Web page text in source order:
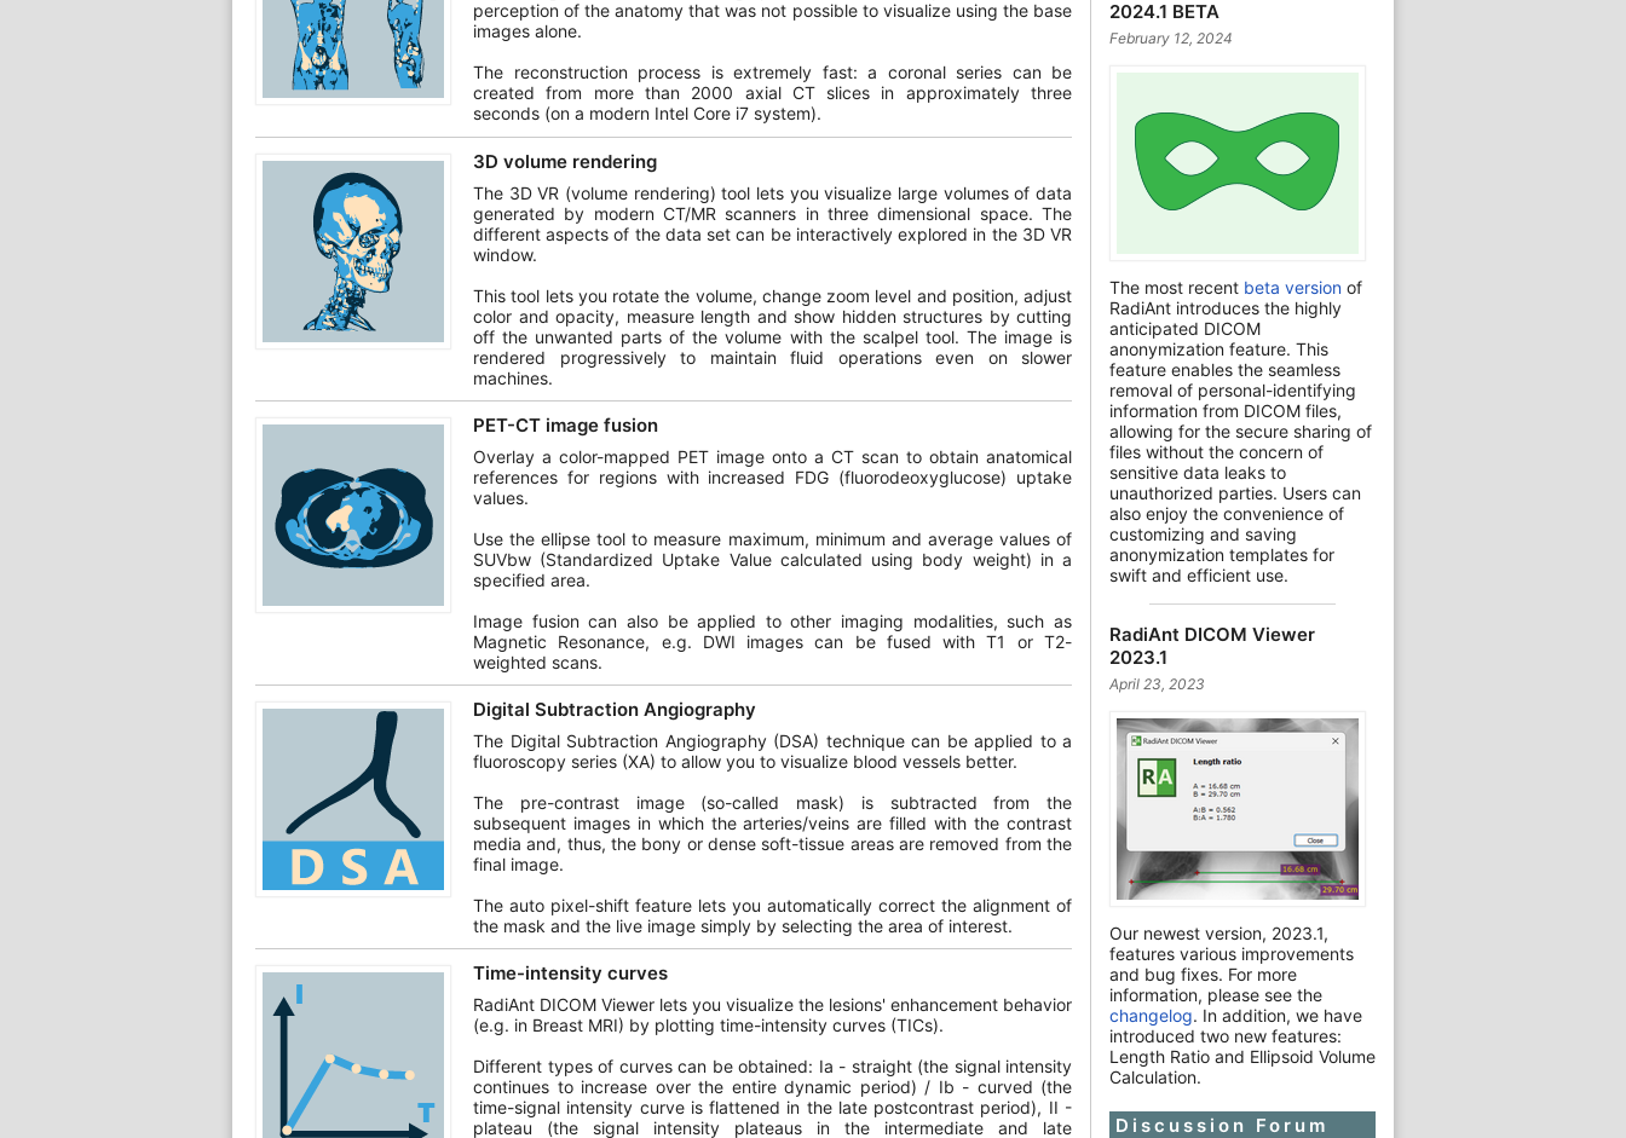
2024.1 BETA
February 12, 2024
The most recent beta version of
RadiAnt introduces the highly
anticipated DICOM
anonymization feature. This
feature enables the seamless
removal of personal-identifying
information from DICOM files,
allowing for the secure sharing of
files without the concern of
sensitive data leaks to
unauthorized parties. Users can
also enjoy the convenience of
customizing and saving
anonymization templates for
swift and efficient use.
RadiAnt DICOM Viewer
2023.1
April 23, 2023
Our newest version, 2023.1,
features various improvements
and bug fixes. For more
information, please see the
changelog. In addition, we have
introduced two new features:
Length Ratio and Ellipsoid Volume
Calculation.
Discussion Forum
perception of the anatomy that was not possible to visualize using the base
images alone.
The reconstruction process is extremely fast: a coronal series can be
created from more than 2000 axial CT slices in approximately three
seconds (on a modern Intel Core i7 system).
3D volume rendering
The 3D VR (volume rendering) tool lets you visualize large volumes of data
generated by modern CT/MR scanners in three dimensional space. The
different aspects of the data set can be interactively explored in the 3D VR
window.
This tool lets you rotate the volume, change zoom level and position, adjust
color and opacity, measure length and show hidden structures by cutting
off the unwanted parts of the volume with the scalpel tool. The image is
rendered progressively to maintain fluid operations even on slower
machines.
PET-CT image fusion
Overlay a color-mapped PET image onto a CT scan to obtain anatomical
references for regions with increased FDG (fluorodeoxyglucose) uptake
values.
Use the ellipse tool to measure maximum, minimum and average values of
SUVbw (Standardized Uptake Value calculated using body weight) in a
specified area.
Image fusion can also be applied to other imaging modalities, such as
Magnetic Resonance, e.g. DWI images can be fused with T1 or T2-
weighted scans.
Digital Subtraction Angiography
The Digital Subtraction Angiography (DSA) technique can be applied to a
fluoroscopy series (XA) to allow you to visualize blood vessels better.
The pre-contrast image (so-called mask) is subtracted from the
subsequent images in which the arteries/veins are filled with the contrast
media and, thus, the bony or dense soft-tissue areas are removed from the
final image.
The auto pixel-shift feature lets you automatically correct the alignment of
the mask and the live image simply by selecting the area of interest.
Time-intensity curves
RadiAnt DICOM Viewer lets you visualize the lesions' enhancement behavior
(e.g. in Breast MRI) by plotting time-intensity curves (TICs).
Different types of curves can be obtained: Ia - straight (the signal intensity
continues to increase over the entire dynamic period) / Ib - curved (the
time-signal intensity curve is flattened in the late postcontrast period), II -
plateau (the signal intensity plateaus in the intermediate and late